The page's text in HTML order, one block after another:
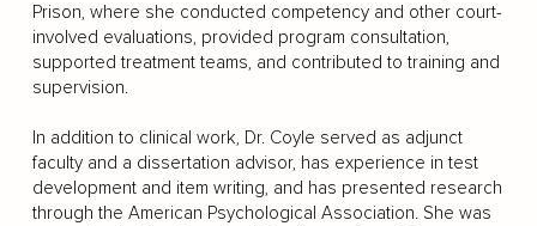
Prison, where she conducted competency and other court-
involved evaluations, provided program consultation,
supported treatment teams, and contributed to training and
supervision.
In addition to clinical work, Dr. Coyle served as adjunct
faculty and a dissertation advisor, has experience in test
development and item writing, and has presented research
through the American Psychological Association. She was